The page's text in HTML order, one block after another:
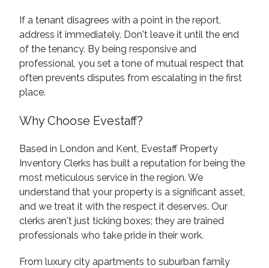
If a tenant disagrees with a point in the report,
address it immediately. Don't leave it until the end
of the tenancy. By being responsive and
professional, you set a tone of mutual respect that
often prevents disputes from escalating in the first
place.
Why Choose Evestaff?
Based in London and Kent, Evestaff Property
Inventory Clerks has built a reputation for being the
most meticulous service in the region. We
understand that your property is a significant asset,
and we treat it with the respect it deserves. Our
clerks aren't just ticking boxes; they are trained
professionals who take pride in their work.
From luxury city apartments to suburban family